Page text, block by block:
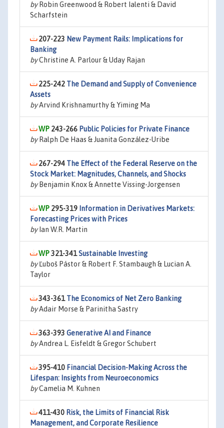
byRobin Greenwood & Robert Ialenti & David
Scharfstein
207-223 New Payment Rails: Implications for
Banking
byChristine A. Parlour & Uday Rajan
225-242 The Demand and Supply of Convenience
Assets
byArvind Krishnamurthy & Yiming Ma
243-266 Public Policies for Private Finance
byRalph De Haas & Juanita González-Uribe
267-294 The Effect of the Federal Reserve on the
Stock Market: Magnitudes, Channels, and Shocks
byBenjamin Knox & Annette Vissing-Jorgensen
295-319 Information in Derivatives Markets:
Forecasting Prices with Prices
byIan W.R. Martin
321-341Sustainable Investing
byĽuboš Pástor & Robert F. Stambaugh & Lucian A.
Taylor
343-361The Economics of Net Zero Banking
byAdair Morse & Parinitha Sastry
363-393 Generative AI and Finance
byAndrea L. Eisfeldt & Gregor Schubert
395-410 Financial Decision-Making Across the
Lifespan: Insights from Neuroeconomics
byCamelia M. Kuhnen
411-430 Risk, the Limits of Financial Risk
Management, and Corporate Resilience